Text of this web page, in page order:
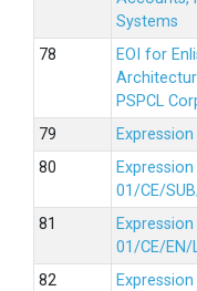
Systems
EOI for
PSPCL
01/CE/
01/CE/EN/